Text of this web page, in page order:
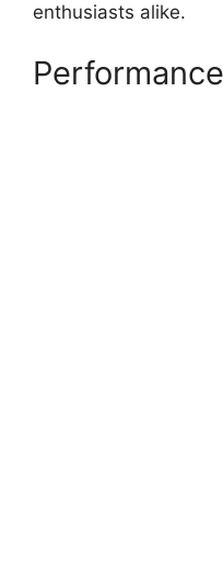
enthusiasts alike.